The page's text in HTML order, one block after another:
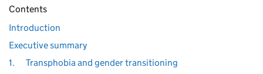
Contents
Introduction
Executive summary
1.
Transphobia and gender transitioning